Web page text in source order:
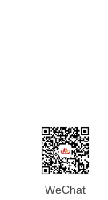
WeChat